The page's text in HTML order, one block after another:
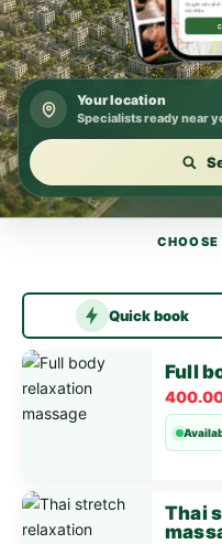
Your location
Specialists ready near
Quick book
Full
Thai